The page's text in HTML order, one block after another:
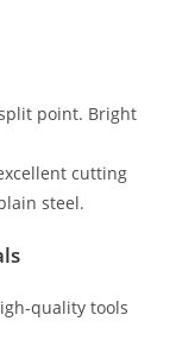
point. Bright
cutting
steel.
quality tools